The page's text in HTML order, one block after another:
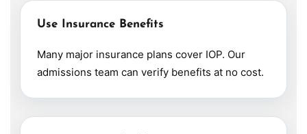
Use Insurance Benefits
Many major insurance plans cover IOP. Our
admissions team can verify benefits at no cost.